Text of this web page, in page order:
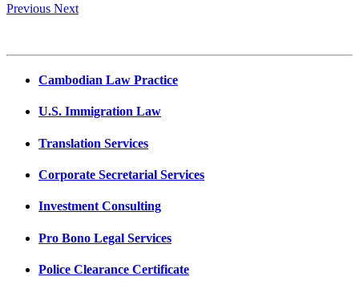
Previous Next
Cambodian Law Practice
U.S. Immigration Law
Translation Services
Corporate Secretarial Services
Investment Consulting
Pro Bono Legal Services
Police Clearance Certificate